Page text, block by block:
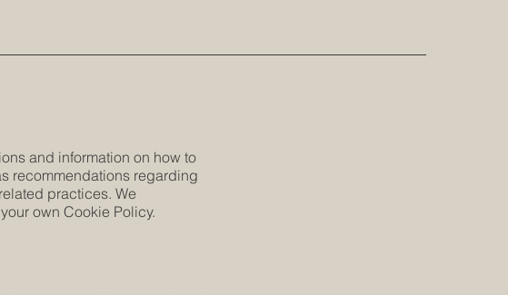
and information on how to
recommendations regarding
practices. We
own Cookie Policy.